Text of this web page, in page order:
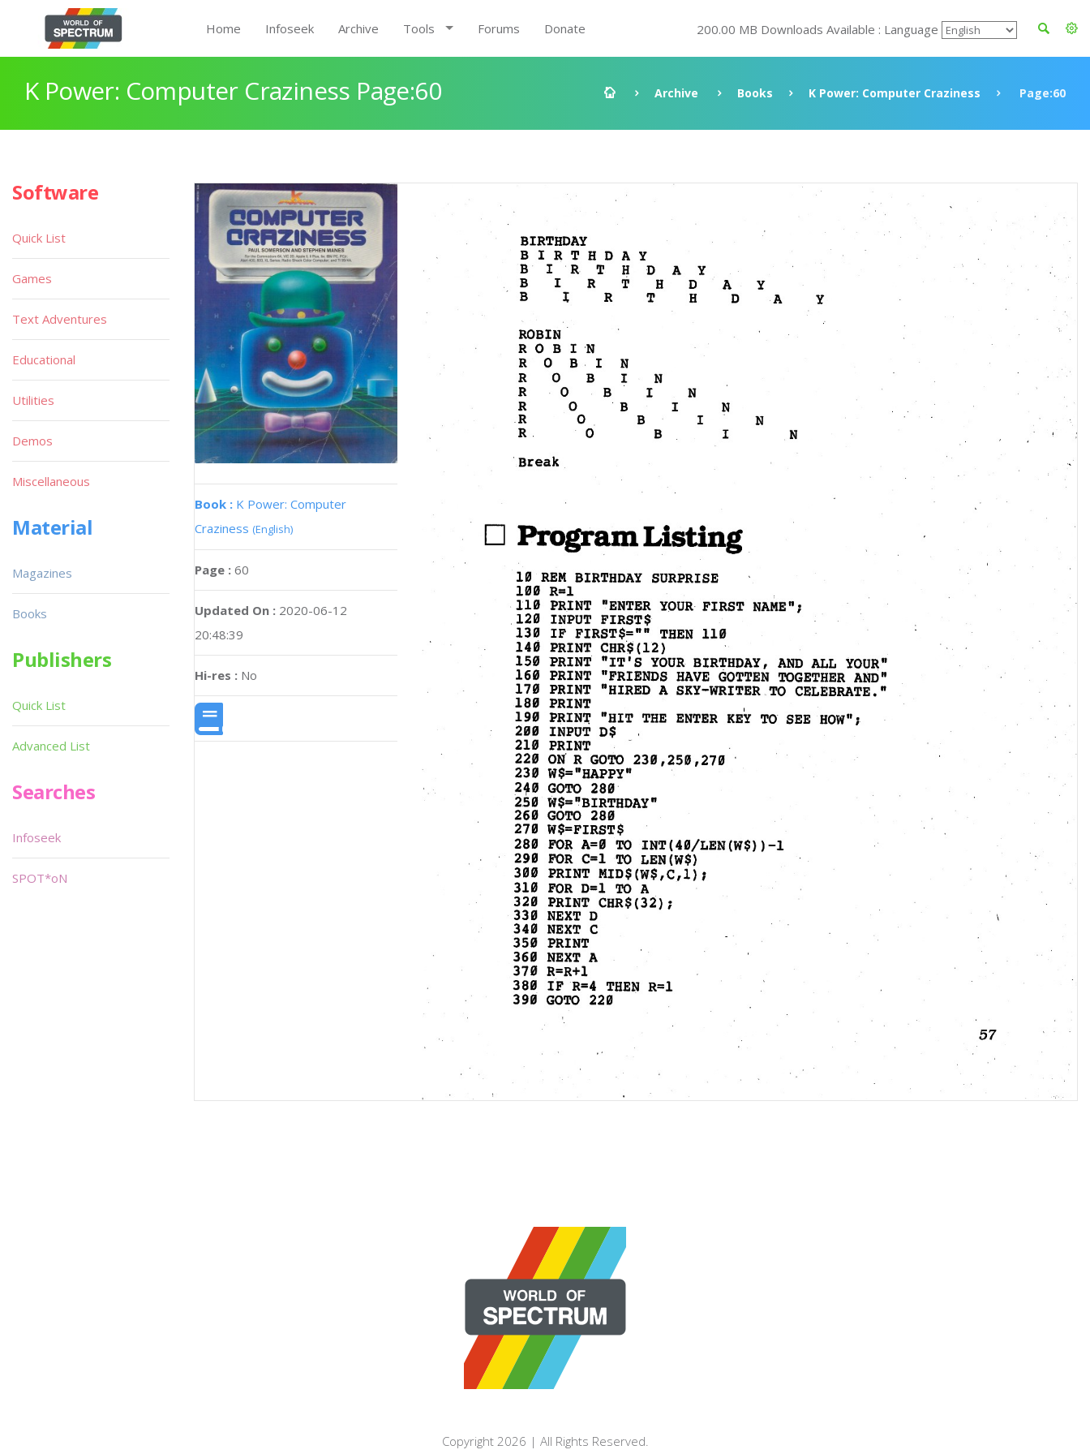
Home Infoseek Archive Tools Forums Donate 200.00 MB Downloads Available : Language
K Power: Computer Craziness Page:60 Archive Books K Power: Computer Craziness Page:60
Book : K Power: Computer
Craziness (English)
Page : 60
Updated On : 2020-06-12
20:48:39
Hi-res : No
Software
Quick List
Games
Text Adventures
Educational
Utilities
Demos
Miscellaneous
Material
Magazines
Books
Publishers
Quick List
Advanced List
Searches
Infoseek
SPOT*oN
Copyright 2026 | All Rights Reserved.